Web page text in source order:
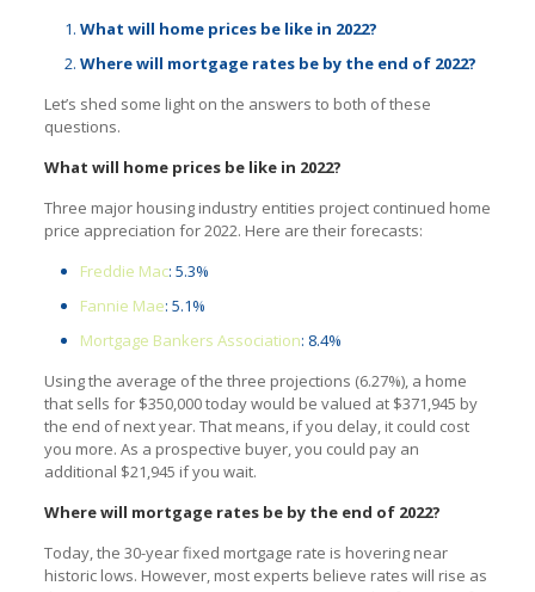
What will home prices be like in 2022?
Where will mortgage rates be by the end of 2022?
Let’s shed some light on the answers to both of these
questions.
What will home prices be like in 2022?
Three major housing industry entities project continued home
price appreciation for 2022. Here are their forecasts:
Freddie Mac: 5.3%
Fannie Mae: 5.1%
Mortgage Bankers Association: 8.4%
Using the average of the three projections (6.27%), a home
that sells for $350,000 today would be valued at $371,945 by
the end of next year. That means, if you delay, it could cost
you more. As a prospective buyer, you could pay an
additional $21,945 if you wait.
Where will mortgage rates be by the end of 2022?
Today, the 30-year fixed mortgage rate is hovering near
historic lows. However, most experts believe rates will rise as